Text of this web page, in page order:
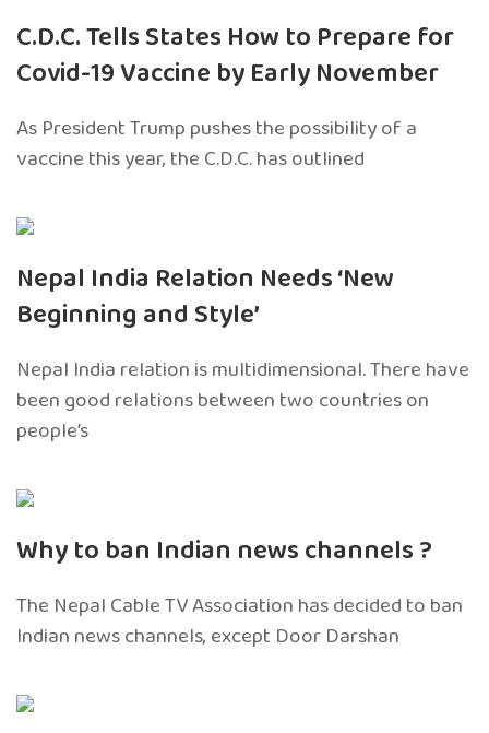
C.D.C. Tells States How to Prepare for
Covid-19 Vaccine by Early November
As President Trump pushes the possibility of a
vaccine this year, the C.D.C. has outlined
Nepal India Relation Needs ‘New
Beginning and Style’
Nepal India relation is multidimensional. There have
been good relations between two countries on
people’s
Why to ban Indian news channels ?
The Nepal Cable TV Association has decided to ban
Indian news channels, except Door Darshan